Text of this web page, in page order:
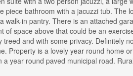
piece bathroom with a jacuzzi tub. The
in pantry. There is an attached
of space above that could be an
and with some privacy. Definitely
Property is a lovely year round home
year round paved municipal road.